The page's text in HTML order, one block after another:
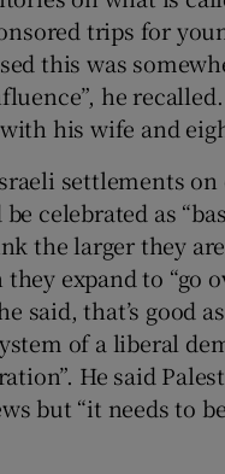
trips for
this was
he
his wife and
settlements on
celebrated as
the larger they
they expand to “go
said, that’s good
of a liberal
He said
but “it needs to